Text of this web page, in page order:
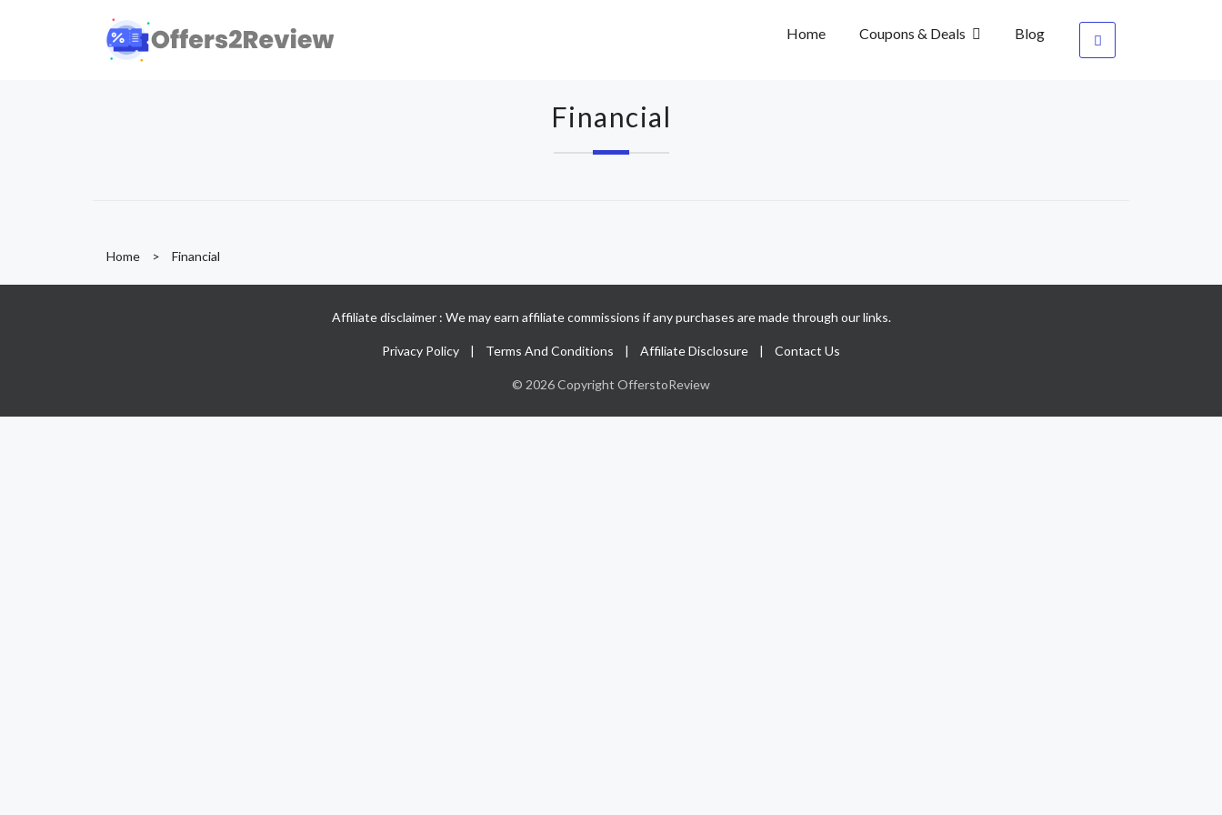
Home Coupons & Deals Blog
Financial
Home > Financial
Affiliate disclaimer : We may earn affiliate commissions if any purchases are made through our links.
Privacy Policy | Terms And Conditions | Affiliate Disclosure | Contact Us
© 2026 Copyright OfferstoReview